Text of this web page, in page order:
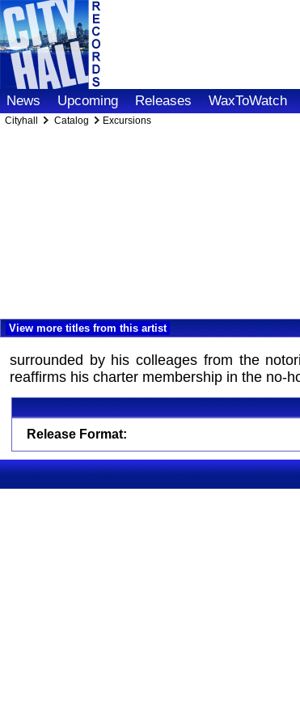
News Upcoming Releases WaxToWatch
Cityhall Catalog Excursions
View more titles from this artist
surrounded by his colleages from the
reaffirms his charter membership in the no-
Release Format: